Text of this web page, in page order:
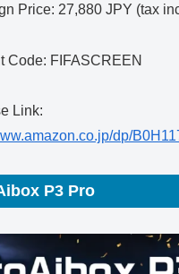
Price: 27,880 JPY (tax
Code: FIFASCREEN
Link:
dp/
P3 Pro